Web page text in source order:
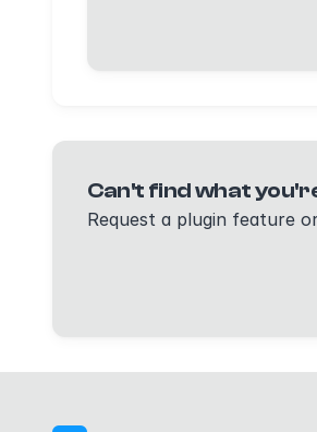
Can't find what
Request a plugin feature